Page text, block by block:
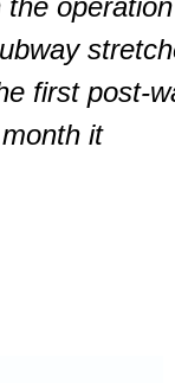
first post-
it